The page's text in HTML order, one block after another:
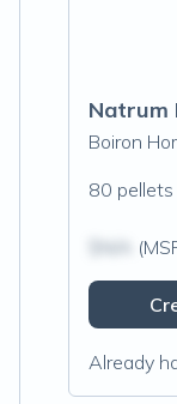
Natrum
Boiron
80 pellets
Already